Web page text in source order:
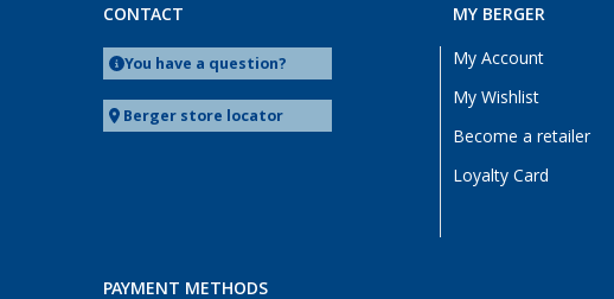
CONTACT
You have a question?
Berger store locator
MY BERGER
My Account
My Wishlist
Become a retailer
Loyalty Card
PAYMENT METHODS